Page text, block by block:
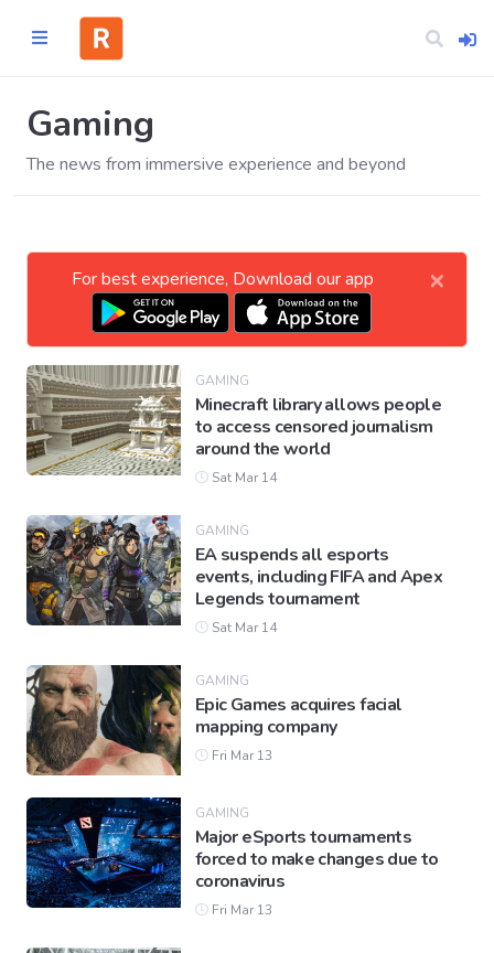
Technology
Entertainment
Gaming
Sports
International
Gaming
The news from immersive experience and beyond
For best experience, Download our app ×
GAMING
Minecraft library allows people
to access censored journalism
around the world
Sat Mar 14
GAMING
EA suspends all esports
events, including FIFA and Apex
Legends tournament
Sat Mar 14
GAMING
Epic Games acquires facial
mapping company
Fri Mar 13
GAMING
Major eSports tournaments
forced to make changes due to
coronavirus
Fri Mar 13